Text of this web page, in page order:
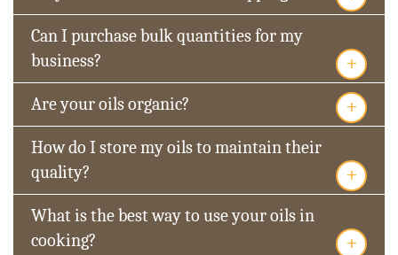
Can I purchase bulk quantities for my
business?
+
Are your oils organic? +
How do I store my oils to maintain their
quality?
+
What is the best way to use your oils in
cooking?
+